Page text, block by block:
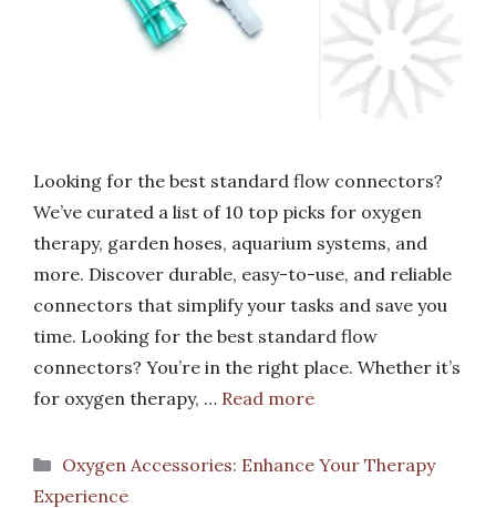
Looking for the best standard flow connectors?
We’ve curated a list of 10 top picks for oxygen
therapy, garden hoses, aquarium systems, and
more. Discover durable, easy-to-use, and reliable
connectors that simplify your tasks and save you
time. Looking for the best standard flow
connectors? You’re in the right place. Whether it’s
for oxygen therapy, … Read more
Categories
Oxygen Accessories: Enhance Your Therapy
Experience